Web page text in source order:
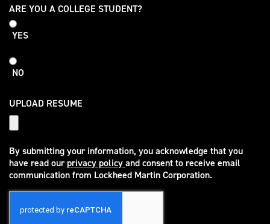
College
Student
ARE YOU A COLLEGE STUDENT?
YES
NO
UPLOAD RESUME
By submitting your information, you acknowledge that you
have read ourprivacy policy
(opens in new window)
and consent to receive email
communication from Lockheed Martin Corporation.